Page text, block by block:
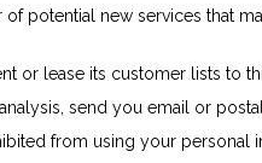
potential new services that
or lease its customer lists to
send you email or
from using your personal